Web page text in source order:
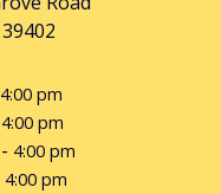
4:00 pm
4:00 pm
- 4:00 pm
4:00 pm